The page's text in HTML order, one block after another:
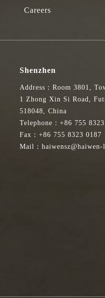
Careers
Shenzhen
Address：Room 3801,
1 Zhong Xin Si Road,
518048, China
Telephone：+86 755
Fax：+86 755 8323 0187
Mail：haiwensz@haiwen-